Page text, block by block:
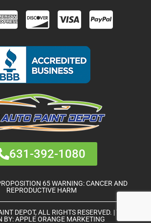
631-392-1080
65 WARNING: CANCER AND
REPRODUCTIVE HARM
DEPOT, ALL RIGHTS RESERVED. | THEME &
BY:APPLE ORANGE MARKETING